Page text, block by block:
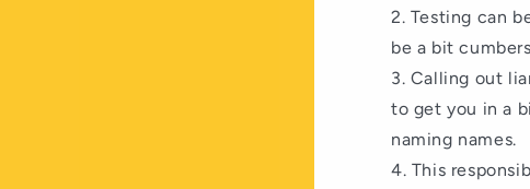
Testing can
be a bit
Calling out
to get you in a
naming names.
This